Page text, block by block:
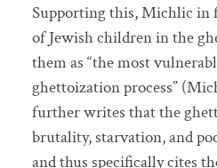
Supporting this, Michlic in
of Jewish children in the
them as “the most
ghettoization process”
further writes that the
brutality, starvation, and
and thus specifically cites